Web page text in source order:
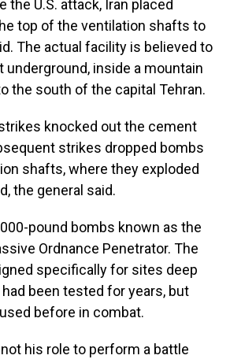
the U.S. attack, Iran placed
top of the ventilation shafts to
The actual facility is believed to
underground, inside a mountain
the south of the capital Tehran.
knocked out the cement
strikes dropped bombs
shafts, where they exploded
the general said.
pound bombs known as the
Ordnance Penetrator. The
specifically for sites deep
been tested for years, but
before in combat.
his role to perform a battle